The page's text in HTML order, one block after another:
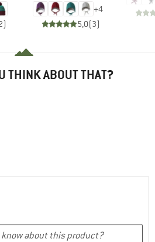
)
+4
5,0(3)
THINK ABOUT THAT?